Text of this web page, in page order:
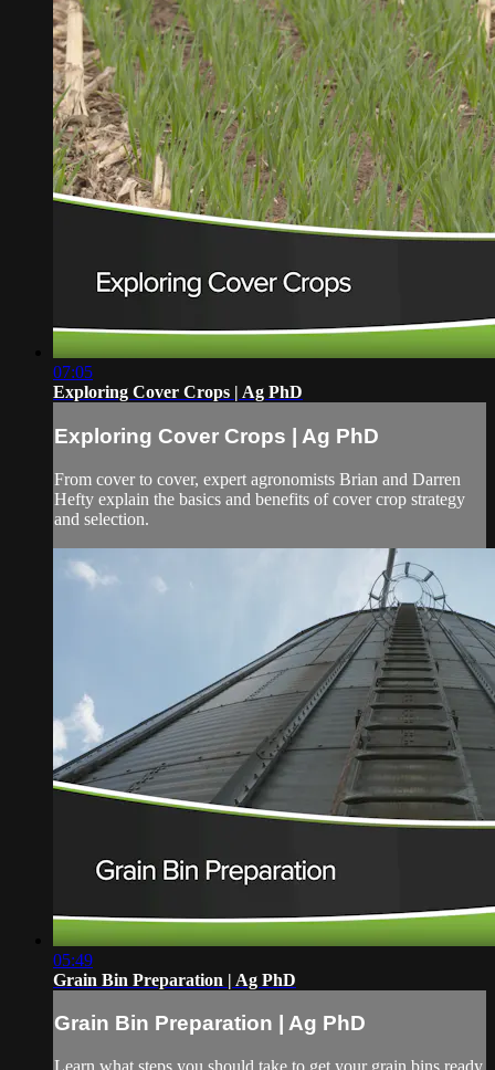
07:05
Exploring Cover Crops | Ag PhD
Exploring Cover Crops | Ag PhD
From cover to cover, expert agronomists Brian and Darren
Hefty explain the basics and benefits of cover crop strategy
and selection.
05:49
Grain Bin Preparation | Ag PhD
Grain Bin Preparation | Ag PhD
Learn what steps you should take to get your grain bins ready